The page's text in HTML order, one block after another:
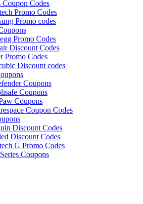
Coupon Codes
Promo Codes
Promo codes
Promo Codes
Discount Codes
Promo Codes
Discount codes
Coupons
Coupons
Coupons
Coupon Codes
Discount Codes
Discount Codes
G Promo Codes
Coupons